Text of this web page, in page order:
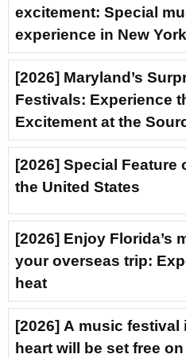
excitement: Special
experience in New
[2026] Maryland’s
Festivals: Experience
Excitement at the
[2026] Special
the United States
[2026] Enjoy Florida’s
your overseas trip:
heat
[2026] A music festival
heart will be set free